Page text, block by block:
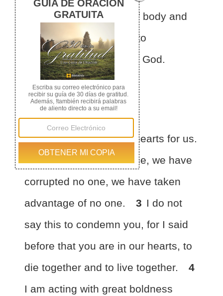
from every defilement of body and
spirit, bringing holiness to
completion in the fear of God.
Paul’s Joy
2 Make room in your hearts for us.
We have wronged no one, we have
corrupted no one, we have taken
advantage of no one.
3 I do not
say this to condemn you, for I said
before that you are in our hearts, to
die together and to live together.
4
I am acting with great boldness